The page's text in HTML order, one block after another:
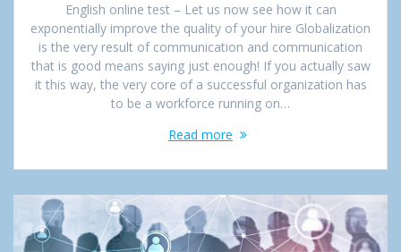
English online test – Let us now see how it can
exponentially improve the quality of your hire Globalization
is the very result of communication and communication
that is good means saying just enough! If you actually saw
it this way, the very core of a successful organization has
to be a workforce running on…
Read more